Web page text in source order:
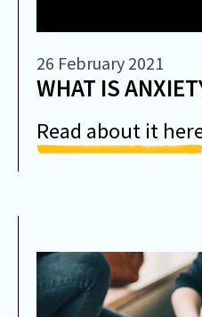
26 February 2021
WHAT IS
Read about it